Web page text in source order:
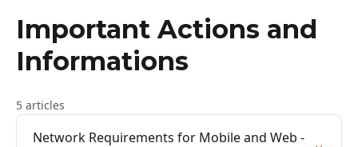
Important Actions and
Informations
5 articles
Network Requirements for Mobile and Web -